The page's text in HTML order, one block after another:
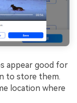
appear good for
to store them.
location where